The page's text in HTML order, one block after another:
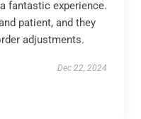
fantastic experience.
patient, and they
adjustments.
Dec 22, 2024